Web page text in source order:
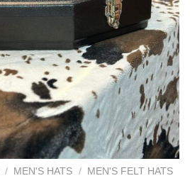
/ MEN'S HATS / MEN'S FELT HATS